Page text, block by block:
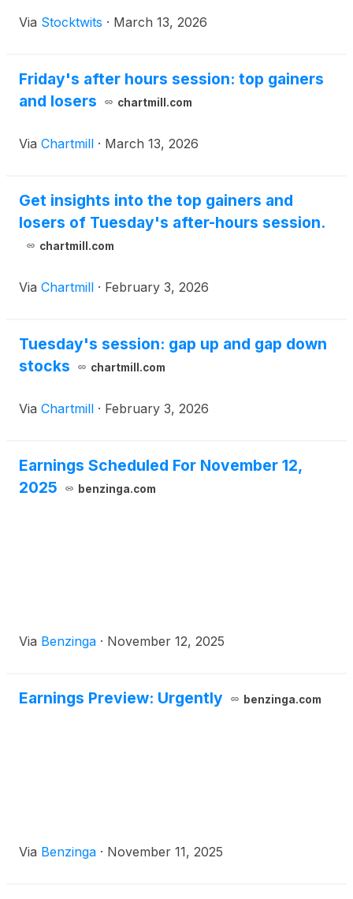
Via Stocktwits · March 13, 2026
Friday's after hours session: top gainers
and losers
chartmill.com
Via Chartmill · March 13, 2026
Get insights into the top gainers and
losers of Tuesday's after-hours session.
chartmill.com
Via Chartmill · February 3, 2026
Tuesday's session: gap up and gap down
stocks
chartmill.com
Via Chartmill · February 3, 2026
Earnings Scheduled For November 12,
2025
benzinga.com
Via Benzinga · November 12, 2025
Earnings Preview: Urgently benzinga.com
Via Benzinga · November 11, 2025